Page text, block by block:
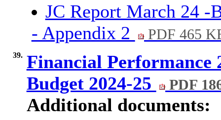
JC Report March 24 -
- Appendix 2
PDF 465
39. Financial Performance
Budget 2024-25
PDF
Additional documents: